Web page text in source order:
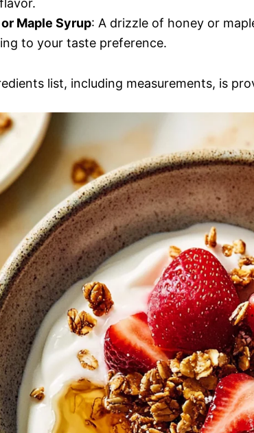
Maple Syrup: A drizzle of honey or
to your taste preference.
list, including measurements, is